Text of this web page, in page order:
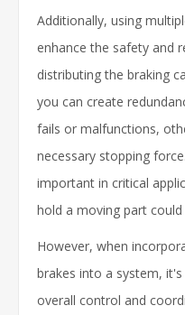
Additionally, using
enhance the safety and
distributing the braking
you can create
fails or malfunctions,
necessary stopping
important in critical
hold a moving part
However, when
brakes into a system,
overall control and